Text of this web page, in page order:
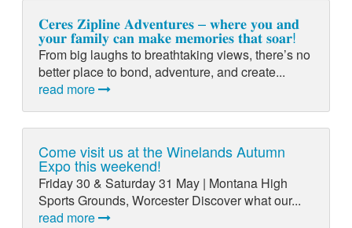
𝐂𝐞𝐫𝐞𝐬 𝐙𝐢𝐩𝐥𝐢𝐧𝐞 𝐀𝐝𝐯𝐞𝐧𝐭𝐮𝐫𝐞𝐬 – 𝐰𝐡𝐞𝐫𝐞 𝐲𝐨𝐮 𝐚𝐧𝐝
𝐲𝐨𝐮𝐫 𝐟𝐚𝐦𝐢𝐥𝐲 𝐜𝐚𝐧 𝐦𝐚𝐤𝐞 𝐦𝐞𝐦𝐨𝐫𝐢𝐞𝐬 𝐭𝐡𝐚𝐭 𝐬𝐨𝐚𝐫!
From big laughs to breathtaking views, there’s no
better place to bond, adventure, and create...
read more
Come visit us at the Winelands Autumn
Expo this weekend!
Friday 30 & Saturday 31 May | Montana High
Sports Grounds, Worcester Discover what our...
read more